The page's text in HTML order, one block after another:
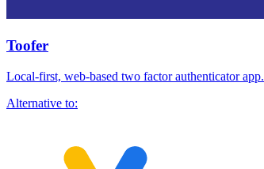
Toofer
Local-first, web-based two factor authenticator app.
Alternative to: